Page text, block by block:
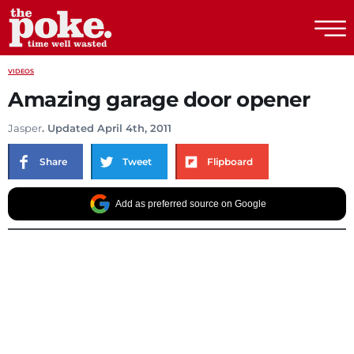
VIDEOS
Amazing garage door opener
Jasper. Updated April 4th, 2011
Share Tweet Flipboard
Add as preferred source on Google